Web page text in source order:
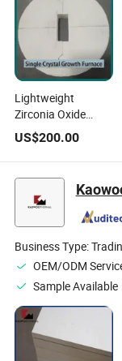
Lightweight
Zirconia Oxide
Ceramic Fiber
Customized for
Aerospace Engine
Insulation
US$200.00
Business Type:
OEM/ODM
Sample Available